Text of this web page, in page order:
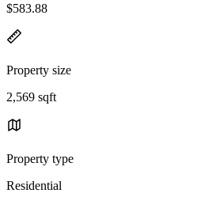
$583.88
Property size
2,569 sqft
Property type
Residential